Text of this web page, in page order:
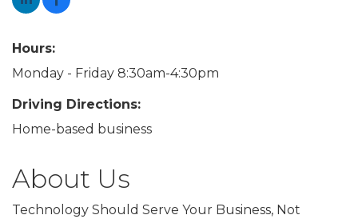
Hours:
Monday - Friday 8:30am-4:30pm
Driving Directions:
Home-based business
About Us
Technology Should Serve Your Business, Not